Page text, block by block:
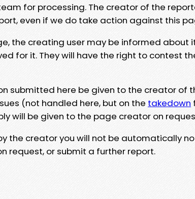
for processing. The creator of the
even if we do take action against this
the creating user may be informed about
for it. They will have the right to contest
submitted here be given to the creator of
(not handled here, but on the takedown
will be given to the page creator on
the creator you will not be automatically
request, or submit a further report.